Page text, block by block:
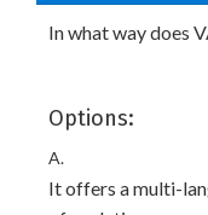
In what way does
Options:
A.
It offers a multi-